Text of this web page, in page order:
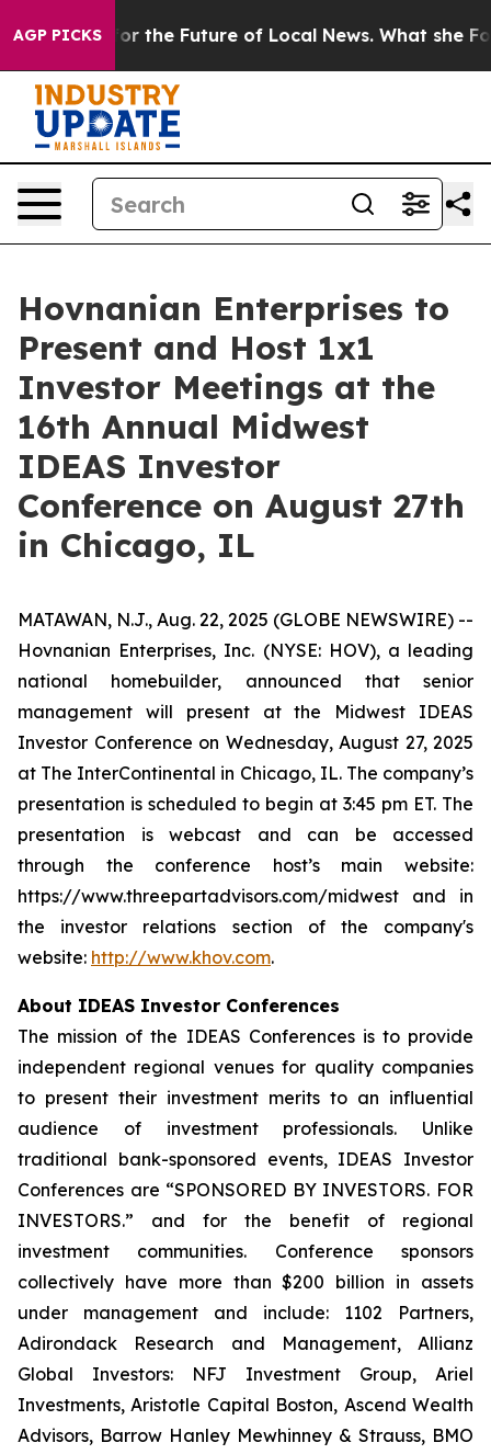
AGP PICKSfor the Future of Local News. What she
Hovnanian Enterprises to
Present and Host 1x1
Investor Meetings at the
16th Annual Midwest
IDEAS Investor
Conference on August 27th
in Chicago, IL
MATAWAN, N.J., Aug. 22, 2025 (GLOBE NEWSWIRE) --
Hovnanian Enterprises, Inc. (NYSE: HOV), a leading
national homebuilder, announced that senior
management will present at the Midwest IDEAS
Investor Conference on Wednesday, August 27, 2025
at The InterContinental in Chicago, IL. The company’s
presentation is scheduled to begin at 3:45 pm ET. The
presentation is webcast and can be accessed
through the conference host’s main website:
https://www.threepartadvisors.com/midwest and in
the investor relations section of the company's
website: http://www.khov.com.
About IDEAS Investor Conferences
The mission of the IDEAS Conferences is to provide
independent regional venues for quality companies
to present their investment merits to an influential
audience of investment professionals. Unlike
traditional bank-sponsored events, IDEAS Investor
Conferences are “SPONSORED BY INVESTORS. FOR
INVESTORS.” and for the benefit of regional
investment communities. Conference sponsors
collectively have more than $200 billion in assets
under management and include: 1102 Partners,
Adirondack Research and Management, Allianz
Global Investors: NFJ Investment Group, Ariel
Investments, Aristotle Capital Boston, Ascend Wealth
Advisors, Barrow Hanley Mewhinney & Strauss, BMO